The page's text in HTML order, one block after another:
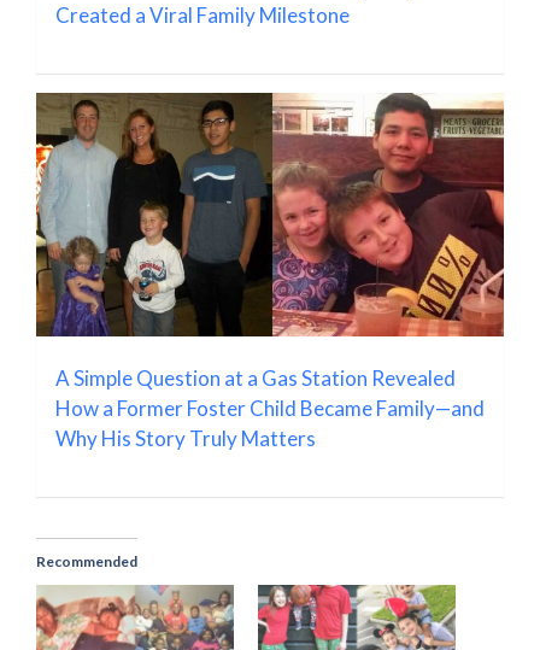
Created a Viral Family Milestone
A Simple Question at a Gas Station Revealed
How a Former Foster Child Became Family—and
Why His Story Truly Matters
Recommended